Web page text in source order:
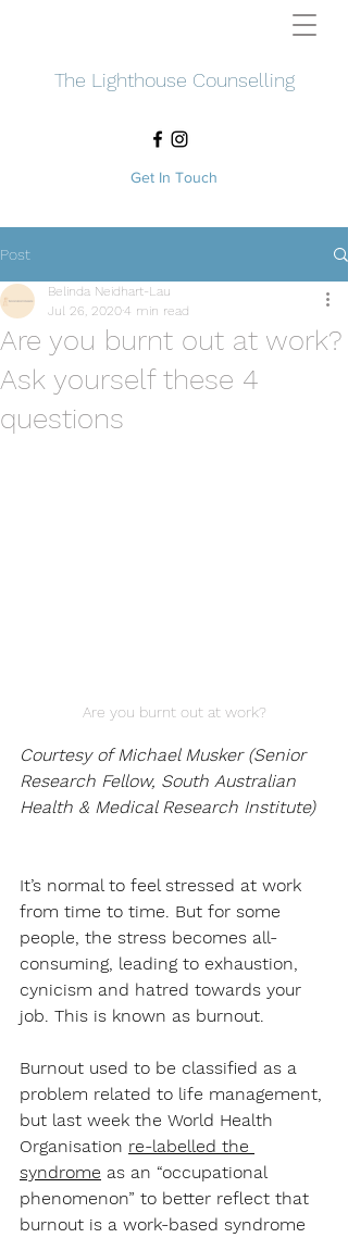
The Lighthouse Counselling
Get In Touch
Post
Are you burnt out at work?
Ask yourself these 4
questions
Belinda Neidhart-Lau
Jul 26, 20204 min read
Are you burnt out at work?
Courtesy of Michael Musker (Senior
Research Fellow, South Australian
Health & Medical Research Institute)
It’s normal to feel stressed at work
from time to time. But for some
people, the stress becomes all-
consuming, leading to exhaustion,
cynicism and hatred towards your
job. This is known as burnout.
Burnout used to be classified as a
problem related to life management,
but last week the World Health
Organisation re-labelled the
syndrome as an “occupational
phenomenon” to better reflect that
burnout is a work-based syndrome